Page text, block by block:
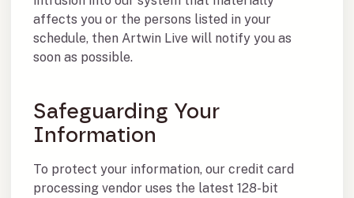
affects you or the persons listed in your
schedule, then Artwin Live will notify you as
soon as possible.
Safeguarding Your
Information
To protect your information, our credit card
processing vendor uses the latest 128-bit